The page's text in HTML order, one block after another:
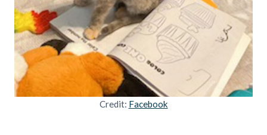
Credit: Facebook